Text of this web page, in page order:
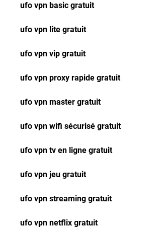
ufo vpn basic gratuit
ufo vpn lite gratuit
ufo vpn vip gratuit
ufo vpn proxy rapide gratuit
ufo vpn master gratuit
ufo vpn wifi sécurisé gratuit
ufo vpn tv en ligne gratuit
ufo vpn jeu gratuit
ufo vpn streaming gratuit
ufo vpn netflix gratuit